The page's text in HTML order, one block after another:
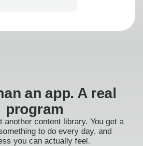
an app. A real
program
another content library. You get a
to do every day, and
you can actually feel.